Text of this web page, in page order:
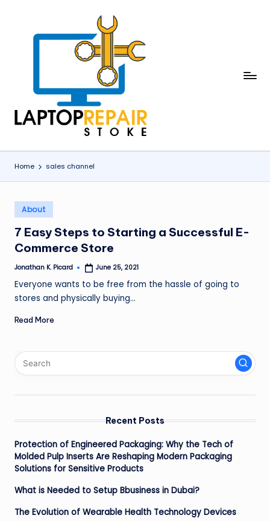
p
o
p
R
e
p
a
ir
Home sales channel
Posted
in
About
7 Easy Steps to Starting a Successful E-
Commerce Store
Posted
Jonathan K. Picard June 25, 2021
Everyone wants to be free from the hassle of going to
stores and physically buying…
Read More
Recent Posts
Protection of Engineered Packaging: Why the Tech of
Molded Pulp Inserts Are Reshaping Modern Packaging
Solutions for Sensitive Products
What is Needed to Setup Bbusiness in Dubai?
The Evolution of Wearable Health Technology Devices